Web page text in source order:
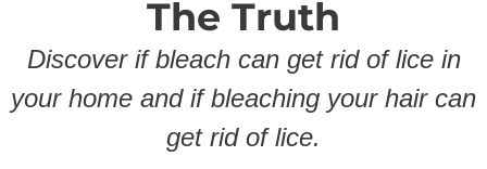
The Truth
Discover if bleach can get rid of lice in
your home and if bleaching your hair can
get rid of lice.